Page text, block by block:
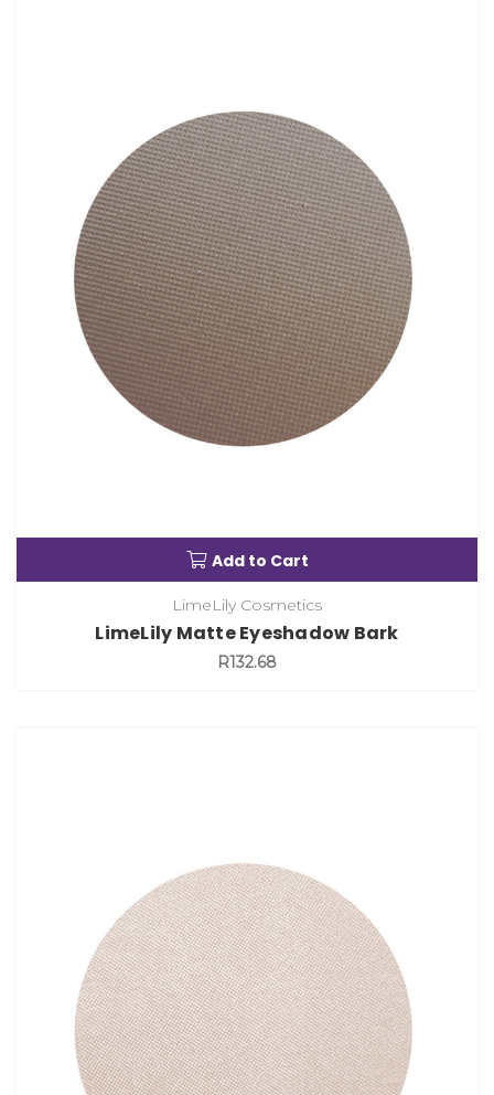
Add to Cart
LimeLily Cosmetics
LimeLily Matte Eyeshadow Bark
R132.68